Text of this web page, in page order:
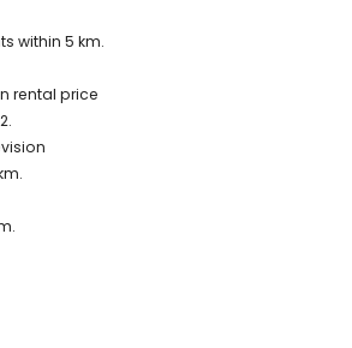
and juicer
size bed (measuring 200 by 160 cm)
beds (measuring 200 by 90 cm)
washbasin, shower, and toilet
plot
10m x 5m and 2m deep
garden with gravel, trees, and garden
2 are covered
within 5 km.
rental price